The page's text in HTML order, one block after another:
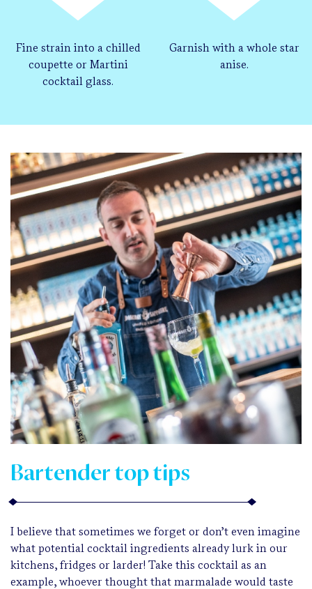
Fine strain into a chilled
coupette or Martini
cocktail glass.
Garnish with a whole star
anise.
Bartender top tips
I believe that sometimes we forget or don’t even imagine
what potential cocktail ingredients already lurk in our
kitchens, fridges or larder! Take this cocktail as an
example, whoever thought that marmalade would taste